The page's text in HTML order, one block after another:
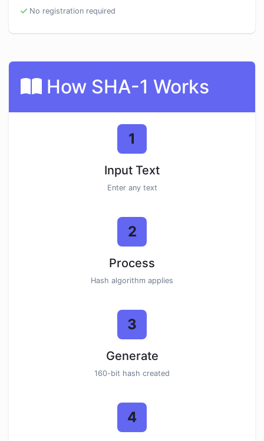
No registration required
How SHA-1 Works
1
Input Text
Enter any text
2
Process
Hash algorithm applies
3
Generate
160-bit hash created
4